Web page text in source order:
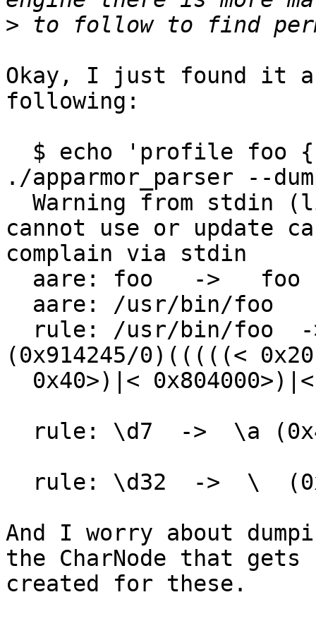
>
Okay, I just found it
following:
./apparmor_parser --
cannot use or update
complain via stdin
(0x914245/0)(((((<
And I worry about
the CharNode that gets
created for these.